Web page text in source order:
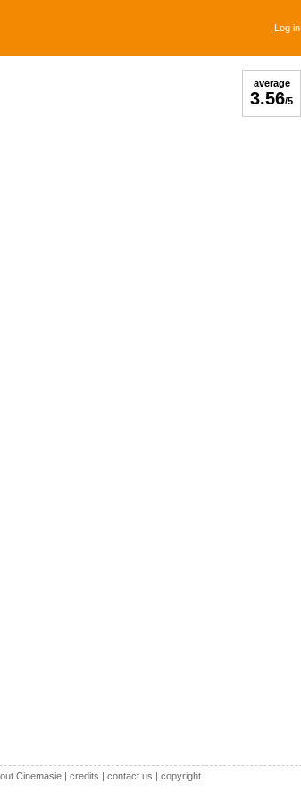
Log in
average
3.56/5
Cinemasie| credits | contact us | copyright